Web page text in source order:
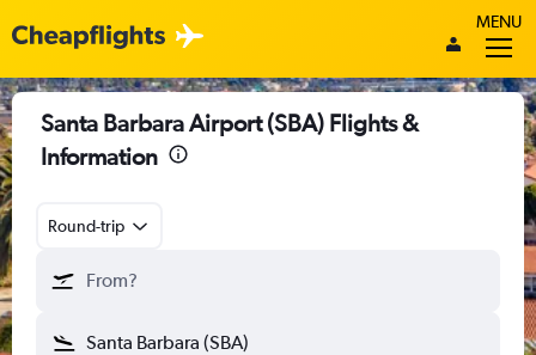
MENU
Santa Barbara Airport (SBA) Flights &
Information
Round-trip
From?
Santa Barbara (SBA)